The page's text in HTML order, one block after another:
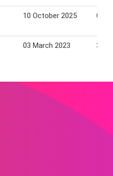
10 October 2025 06
03 March 2023 30